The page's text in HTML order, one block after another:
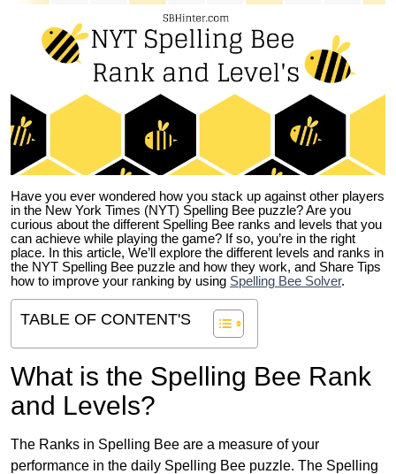
Have you ever wondered how you stack up against other players
in the New York Times (NYT) Spelling Bee puzzle? Are you
curious about the different Spelling Bee ranks and levels that you
can achieve while playing the game? If so, you’re in the right
place. In this article, We’ll explore the different levels and ranks in
the NYT Spelling Bee puzzle and how they work, and Share Tips
how to improve your ranking by using Spelling Bee Solver.
TABLE OF CONTENT'S
What is the Spelling Bee Rank
and Levels?
The Ranks in Spelling Bee are a measure of your
performance in the daily Spelling Bee puzzle. The Spelling